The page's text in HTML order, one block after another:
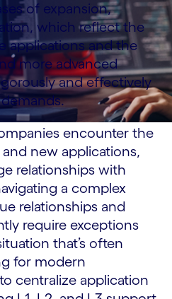
of expansion,
which reflect the
applications and the
more advanced
and effectively
encounter the
new applications,
relationships with
a complex
relationships and
require exceptions
that’s often
for modern
centralize application